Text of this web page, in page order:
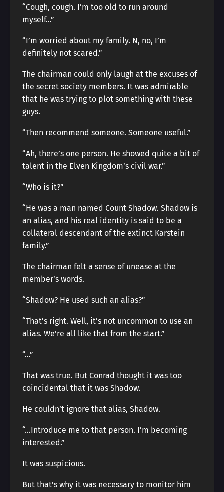
“Cough, cough. I’m too old to run around
myself…”
“I’m worried about my family. N, no, I’m
definitely not scared.”
The chairman could only laugh at the excuses of
the secret society members. It was admirable
that he was trying to plot something with these
guys.
“Then recommend someone. Someone useful.”
“Ah, there’s one person. He showed quite a bit of
talent in the Elven Kingdom’s civil war.”
“Who is it?”
“He was a man named Count Shadow. Shadow is
an alias, and his real identity is said to be a
collateral descendant of the extinct Karstein
family.”
The chairman felt a sense of unease at the
member’s words.
“Shadow? He used such an alias?”
“That’s right. Well, it’s not uncommon to use an
alias. We’re all like that from the start.”
“…”
That was true. But Conrad thought it was too
coincidental that it was Shadow.
He couldn’t ignore that alias, Shadow.
“…Introduce me to that person. I’m becoming
interested.”
It was suspicious.
But that’s why it was necessary to monitor him